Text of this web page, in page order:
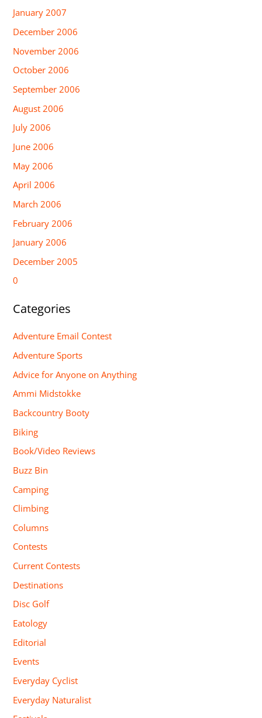
January 2007
December 2006
November 2006
October 2006
September 2006
August 2006
July 2006
June 2006
May 2006
April 2006
March 2006
February 2006
January 2006
December 2005
0
Categories
Adventure Email Contest
Adventure Sports
Advice for Anyone on Anything
Ammi Midstokke
Backcountry Booty
Biking
Book/Video Reviews
Buzz Bin
Camping
Climbing
Columns
Contests
Current Contests
Destinations
Disc Golf
Eatology
Editorial
Events
Everyday Cyclist
Everyday Naturalist